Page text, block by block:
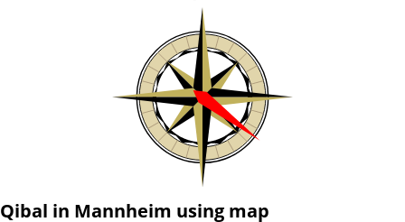
Qibal in Mannheim using map